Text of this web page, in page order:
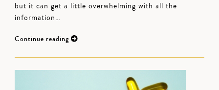
but it can get a little overwhelming with all the
information…
Continue reading